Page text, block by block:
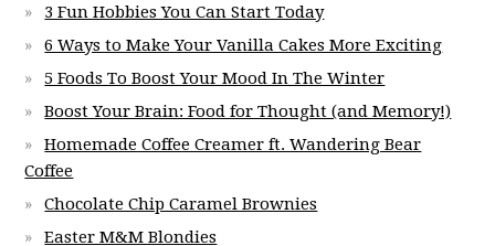
3 Fun Hobbies You Can Start Today
6 Ways to Make Your Vanilla Cakes More Exciting
5 Foods To Boost Your Mood In The Winter
Boost Your Brain: Food for Thought (and Memory!)
Homemade Coffee Creamer ft. Wandering Bear
Coffee
Chocolate Chip Caramel Brownies
Easter M&M Blondies